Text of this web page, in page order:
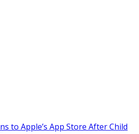
to Apple’s App Store After Child